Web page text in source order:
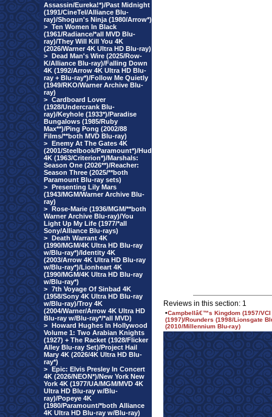
Assassin/Eureka!*)/Past Midnight
(1991/CineTel/Alliance Blu-
ray)/Shogun's Ninja (1980/Arrow*)
> Ten Women In Black
(1961/Radiance/*all MVD Blu-
ray)/They Will Kill You 4K
(2026/Warner 4K Ultra HD Blu-ray)
> Dead Man's Wire (2025/Row-
K/Alliance Blu-ray)/Falling Down
4K (1992/Arrow 4K Ultra HD Blu-
ray + Blu-ray*)/Follow Me Quietly
(1949/RKO/Warner Archive Blu-
ray)
> Cardboard Lover
(1928/Undercrank Blu-
ray)/Keyhole (1933*)/Paradise
Bungalows (1985/Ruby
Max**)/Ping Pong (2002/88
Films/**both MVD Blu-ray)
> Enemy At The Gates 4K
(2001/Steelbook/Paramount*)/Hud
4K (1963/Criterion*)/Marshals:
Season One (2026**)/Reacher:
Season Three (2025/**both
Paramount Blu-ray sets)
> Presenting Lily Mars
(1943/MGM/Warner Archive Blu-
ray)
> Rose-Marie (1936/MGM/**both
Warner Archive Blu-ray)/You
Light Up My Life (1977/*all
Sony/Alliance Blu-rays)
> Death Warrant 4K
(1990/MGM/4K Ultra HD Blu-ray
w/Blu-ray*)/Identity 4K
(2003/Arrow 4K Ultra HD Blu-ray
w/Blu-ray*)/Lionheart 4K
(1990/MGM/4K Ultra HD Blu-ray
w/Blu-ray*)
> 7th Voyage Of Sinbad 4K
(1958/Sony 4K Ultra HD Blu-ray
w/Blu-ray)/Troy 4K
(2004/Warner/Arrow 4K Ultra HD
Blu-ray w/Blu-ray*/*all MVD)
> Howard Hughes In Hollywood
Volume 1: Two Arabian Knights
(1927) + The Racket (1928/Flicker
Alley Blu-ray Set)/Project Hail
Mary 4K (2026/4K Ultra HD Blu-
ray*)
> Epic: Elvis Presley In Concert
4K (2026/NEON*)/New York New
York 4K (1977/UA/MGM/MVD 4K
Ultra HD Blu-ray w/Blu-
ray)/Popeye 4K
(1980/Paramount/*both Alliance
4K Ultra HD Blu-ray w/Blu-ray)
Reviews in this section: 1
•Campbellâ€™s Kingdom (1957/VCI
(1997)/Rounders (1998/Lionsgate
(2010/Millennium Blu-ray)